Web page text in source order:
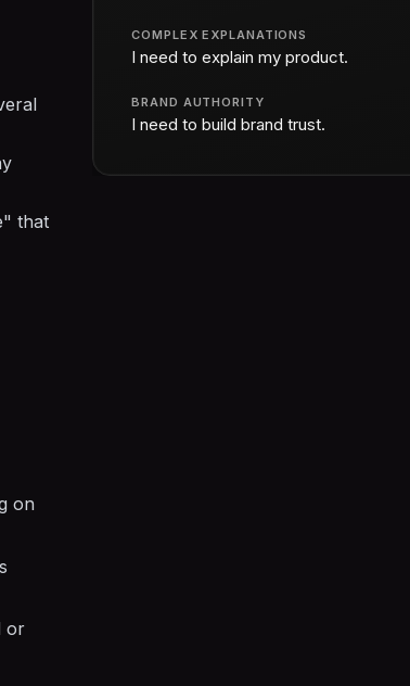
that
on
or
COMPLEX EXPLANATIONS
I need to explain my product.
BRAND AUTHORITY
I need to build brand trust.